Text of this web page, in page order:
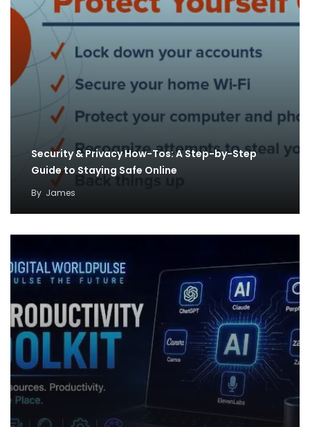
Security & Privacy How-Tos: A Step-by-Step
Guide to Staying Safe Online
By James